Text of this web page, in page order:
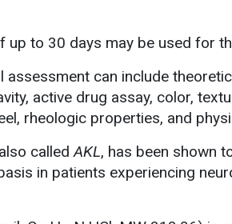
up to 30 days may be used for
assessment can include
active drug assay, color,
rheologic properties, and
calledAKL, has been shown
in patients experiencing